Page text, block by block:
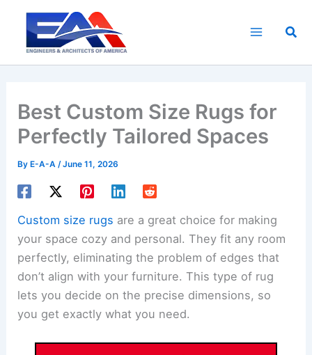
content
Best Custom Size Rugs for
Perfectly Tailored Spaces
By E-A-A/June 11, 2026
Custom size rugs are a great choice for making
your space cozy and personal. They fit any room
perfectly, eliminating the problem of edges that
don’t align with your furniture. This type of rug
lets you decide on the precise dimensions, so
you get exactly what you need.